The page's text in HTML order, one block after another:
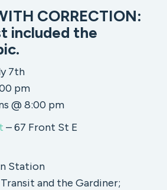
CORRECTION:
included the
7th
pm
@ 8:00 pm
– 67 Front St E
Station
and the Gardiner;